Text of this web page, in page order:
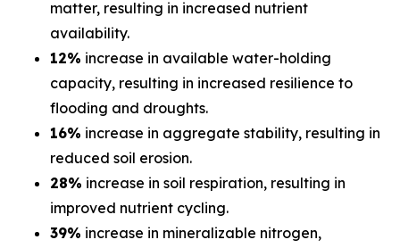
matter, resulting in increased nutrient
availability.
12% increase in available water-holding
capacity, resulting in increased resilience to
flooding and droughts.
16% increase in aggregate stability, resulting in
reduced soil erosion.
28% increase in soil respiration, resulting in
improved nutrient cycling.
39% increase in mineralizable nitrogen,